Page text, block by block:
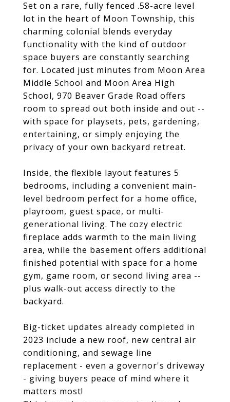
Set on a rare, fully fenced .58-acre level
lot in the heart of Moon Township, this
charming colonial blends everyday
functionality with the kind of outdoor
space buyers are constantly searching
for. Located just minutes from Moon Area
Middle School and Moon Area High
School, 970 Beaver Grade Road offers
room to spread out both inside and out --
with space for playsets, pets, gardening,
entertaining, or simply enjoying the
privacy of your own backyard retreat.
Inside, the flexible layout features 5
bedrooms, including a convenient main-
level bedroom perfect for a home office,
playroom, guest space, or multi-
generational living. The cozy electric
fireplace adds warmth to the main living
area, while the basement offers additional
finished potential with space for a home
gym, game room, or second living area --
plus walk-out access directly to the
backyard.
Big-ticket updates already completed in
2023 include a new roof, new central air
conditioning, and sewage line
replacement - even a governor's driveway
- giving buyers peace of mind where it
matters most!